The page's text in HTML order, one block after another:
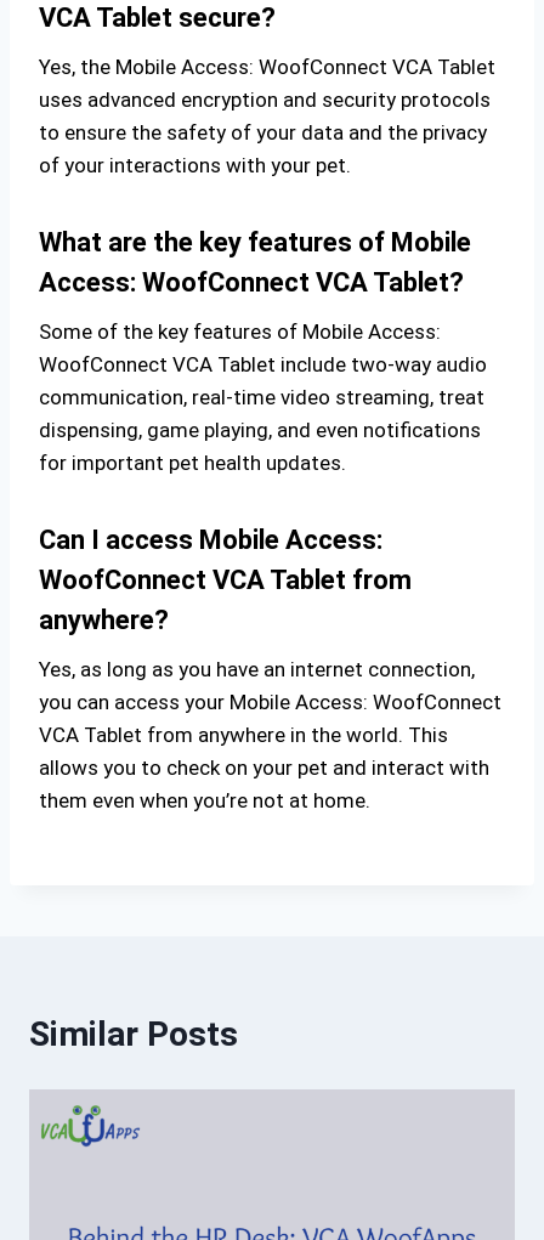
VCA Tablet secure?
Yes, the Mobile Access: WoofConnect VCA Tablet
uses advanced encryption and security protocols
to ensure the safety of your data and the privacy
of your interactions with your pet.
What are the key features of Mobile
Access: WoofConnect VCA Tablet?
Some of the key features of Mobile Access:
WoofConnect VCA Tablet include two-way audio
communication, real-time video streaming, treat
dispensing, game playing, and even notifications
for important pet health updates.
Can I access Mobile Access:
WoofConnect VCA Tablet from
anywhere?
Yes, as long as you have an internet connection,
you can access your Mobile Access: WoofConnect
VCA Tablet from anywhere in the world. This
allows you to check on your pet and interact with
them even when you’re not at home.
Similar Posts